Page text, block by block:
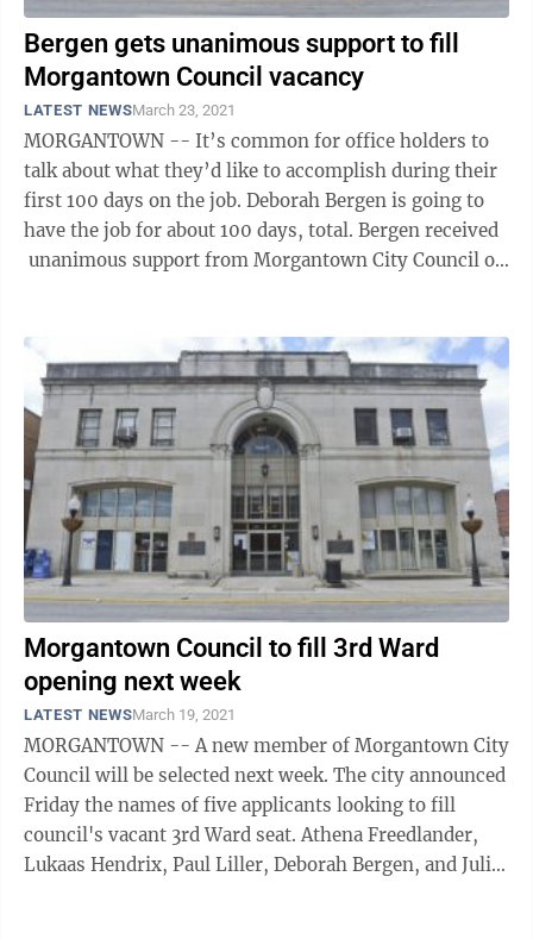
Bergen gets unanimous support to fill
Morgantown Council vacancy
LATEST NEWSMarch 23, 2021
MORGANTOWN -- It’s common for office holders to
talk about what they’d like to accomplish during their
first 100 days on the job. Deborah Bergen is going to
have the job for about 100 days, total. Bergen received
unanimous support from Morgantown City Council on
Morgantown Council to fill 3rd Ward
opening next week
LATEST NEWSMarch 19, 2021
MORGANTOWN -- A new member of Morgantown City
Council will be selected next week. The city announced
Friday the names of five applicants looking to fill
council's vacant 3rd Ward seat. Athena Freedlander,
Lukaas Hendrix, Paul Liller, Deborah Bergen, and Julie